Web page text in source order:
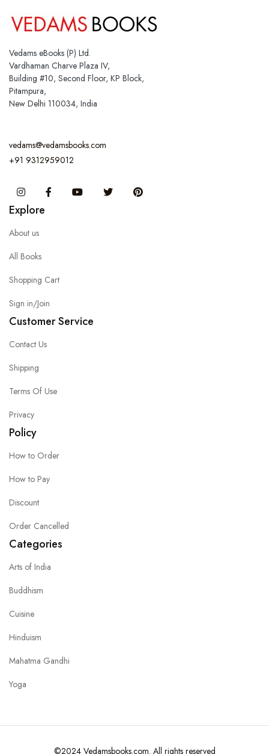
Vedams eBooks (P) Ltd.
Vardhaman Charve Plaza IV,
Building #10, Second Floor, KP Block,
Pitampura,
New Delhi 110034, India
vedams@vedamsbooks.com
+91 9312959012
InstagramFacebook You Tube Twitter
Explore
About us
All Books
Shopping Cart
Sign in/Join
Customer Service
Contact Us
Shipping
Terms Of Use
Privacy
Policy
How to Order
How to Pay
Discount
Order Cancelled
Categories
Arts of India
Buddhism
Cuisine
Hinduism
Mahatma Gandhi
Yoga
©2024 Vedamsbooks.com. All rights reserved